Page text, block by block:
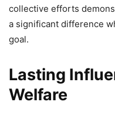
collective efforts
a significant difference
goal.
Lasting
Welfare